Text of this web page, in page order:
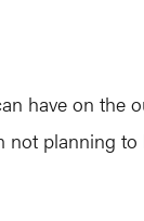
have on the
not planning